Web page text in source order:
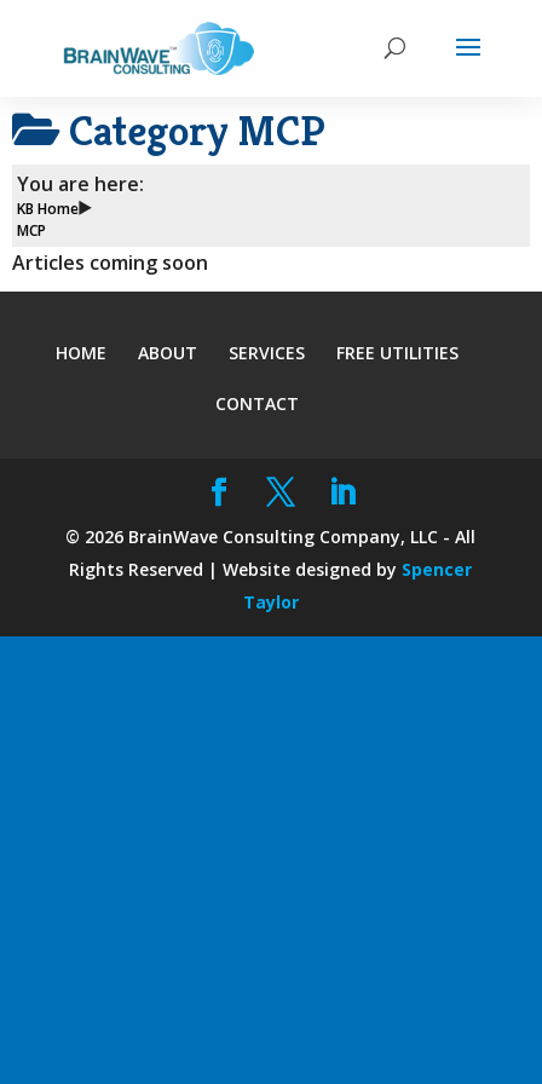
Category MCP
You are here:
KB Home
MCP
Articles coming soon
HOME ABOUT SERVICES FREE UTILITIES
CONTACT
© 2026 BrainWave Consulting Company, LLC - All
Rights Reserved | Website designed by Spencer
Taylor